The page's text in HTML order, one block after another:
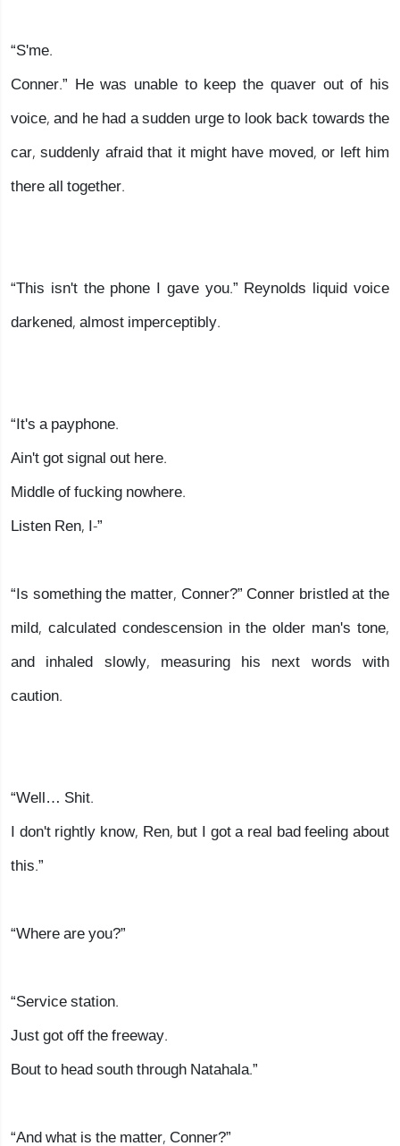
“S'me.
Conner.” He was unable to keep the quaver out of his
voice, and he had a sudden urge to look back towards the
car, suddenly afraid that it might have moved, or left him
there all together.
“This isn't the phone I gave you.” Reynolds liquid voice
darkened, almost imperceptibly.
“It's a payphone.
Ain't got signal out here.
Middle of fucking nowhere.
Listen Ren, I-”
“Is something the matter, Conner?” Conner bristled at the
mild, calculated condescension in the older man's tone,
and inhaled slowly, measuring his next words with
caution.
“Well… Shit.
I don't rightly know, Ren, but I got a real bad feeling about
this.”
“Where are you?”
“Service station.
Just got off the freeway.
Bout to head south through Natahala.”
“And what is the matter, Conner?”